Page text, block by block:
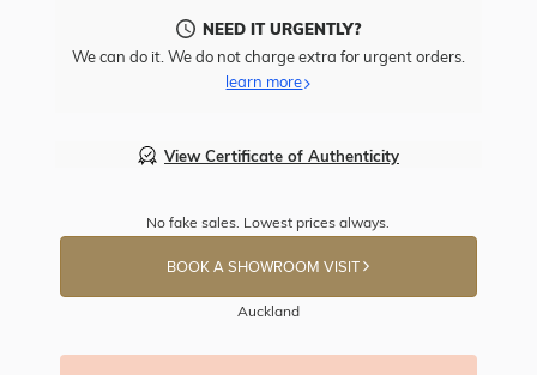
NEED IT URGENTLY?
We can do it. We do not charge extra for urgent orders.
learn more
View Certificate of Authenticity
No fake sales. Lowest prices always.
BOOK A SHOWROOM VISIT
Auckland